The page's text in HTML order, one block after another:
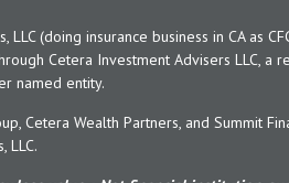
(doing insurance business in CA as
Cetera Investment Advisers LLC, a
named entity.
Cetera Wealth Partners, and Summit
LLC.